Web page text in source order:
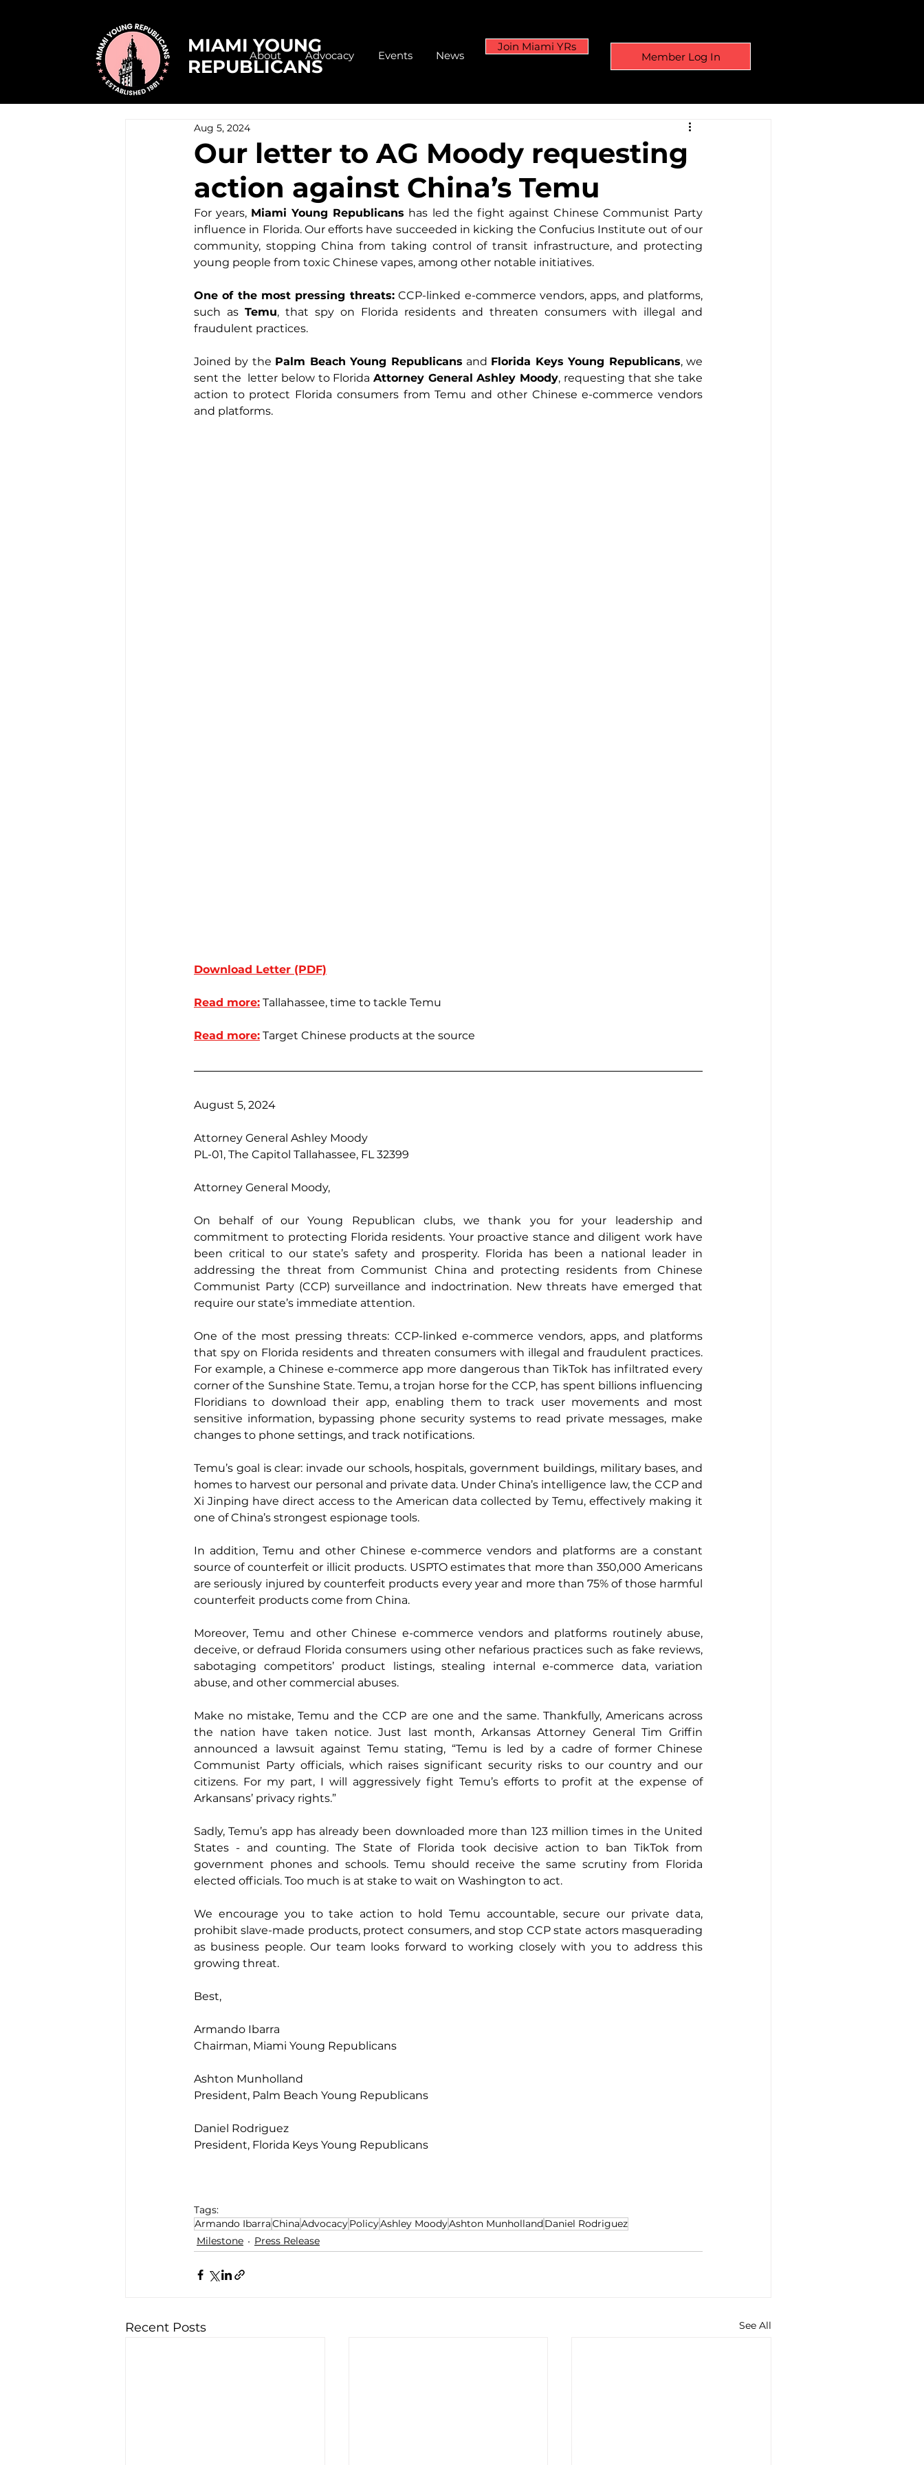
MIAMI YOUNG
REPUBLICANS
About Advocacy Events News
Join Miami YRs
Member Log In
Our letter to AG Moody requesting
action against China’s Temu
Aug 5, 2024
For years, Miami Young Republicans has led the fight against Chinese Communist Party
influence in Florida. Our efforts have succeeded in kicking the Confucius Institute out of our
community, stopping China from taking control of transit infrastructure, and protecting
young people from toxic Chinese vapes, among other notable initiatives.
One of the most pressing threats: CCP-linked e-commerce vendors, apps, and platforms,
such as Temu, that spy on Florida residents and threaten consumers with illegal and
fraudulent practices.
Joined by the Palm Beach Young Republicans and Florida Keys Young Republicans, we
sent the  letter below to Florida Attorney General Ashley Moody, requesting that she take
action to protect Florida consumers from Temu and other Chinese e-commerce vendors
and platforms.
Download Letter (PDF)
Read more: Tallahassee, time to tackle Temu
Read more: Target Chinese products at the source
August 5, 2024
Attorney General Ashley Moody
PL-01, The Capitol Tallahassee, FL 32399
Attorney General Moody,
On behalf of our Young Republican clubs, we thank you for your leadership and
commitment to protecting Florida residents. Your proactive stance and diligent work have
been critical to our state’s safety and prosperity. Florida has been a national leader in
addressing the threat from Communist China and protecting residents from Chinese
Communist Party (CCP) surveillance and indoctrination. New threats have emerged that
require our state’s immediate attention.
One of the most pressing threats: CCP-linked e-commerce vendors, apps, and platforms
that spy on Florida residents and threaten consumers with illegal and fraudulent practices.
For example, a Chinese e-commerce app more dangerous than TikTok has infiltrated every
corner of the Sunshine State. Temu, a trojan horse for the CCP, has spent billions influencing
Floridians to download their app, enabling them to track user movements and most
sensitive information, bypassing phone security systems to read private messages, make
changes to phone settings, and track notifications.
Temu’s goal is clear: invade our schools, hospitals, government buildings, military bases, and
homes to harvest our personal and private data. Under China’s intelligence law, the CCP and
Xi Jinping have direct access to the American data collected by Temu, effectively making it
one of China’s strongest espionage tools.
In addition, Temu and other Chinese e-commerce vendors and platforms are a constant
source of counterfeit or illicit products. USPTO estimates that more than 350,000 Americans
are seriously injured by counterfeit products every year and more than 75% of those harmful
counterfeit products come from China.
Moreover, Temu and other Chinese e-commerce vendors and platforms routinely abuse,
deceive, or defraud Florida consumers using other nefarious practices such as fake reviews,
sabotaging competitors’ product listings, stealing internal e-commerce data, variation
abuse, and other commercial abuses.
Make no mistake, Temu and the CCP are one and the same. Thankfully, Americans across
the nation have taken notice. Just last month, Arkansas Attorney General Tim Griffin
announced a lawsuit against Temu stating, “Temu is led by a cadre of former Chinese
Communist Party officials, which raises significant security risks to our country and our
citizens. For my part, I will aggressively fight Temu’s efforts to profit at the expense of
Arkansans’ privacy rights.”
Sadly, Temu’s app has already been downloaded more than 123 million times in the United
States - and counting. The State of Florida took decisive action to ban TikTok from
government phones and schools. Temu should receive the same scrutiny from Florida
elected officials. Too much is at stake to wait on Washington to act.
We encourage you to take action to hold Temu accountable, secure our private data,
prohibit slave-made products, protect consumers, and stop CCP state actors masquerading
as business people. Our team looks forward to working closely with you to address this
growing threat.
Best,
Armando Ibarra
Chairman, Miami Young Republicans
Ashton Munholland
President, Palm Beach Young Republicans
Daniel Rodriguez
President, Florida Keys Young Republicans
Tags:
Armando IbarraChinaAdvocacyPolicyAshley MoodyAshton MunhollandDaniel Rodriguez
Milestone
Press Release
Recent Posts See All